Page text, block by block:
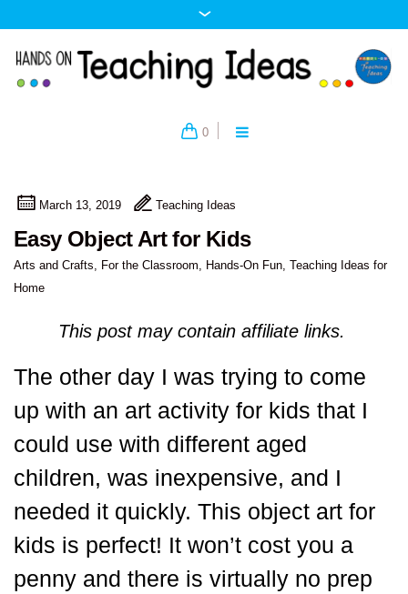
0
March 13, 2019 Teaching Ideas
Easy Object Art for Kids
Arts and Crafts, For the Classroom, Hands-On Fun, Teaching Ideas for
Home
This post may contain affiliate links.
The other day I was trying to come
up with an art activity for kids that I
could use with different aged
children, was inexpensive, and I
needed it quickly. This object art for
kids is perfect! It won’t cost you a
penny and there is virtually no prep